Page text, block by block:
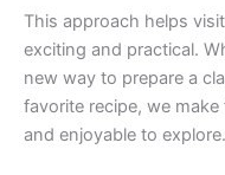
This approach helps
exciting and practical.
new way to prepare a
favorite recipe, we
and enjoyable to explore.